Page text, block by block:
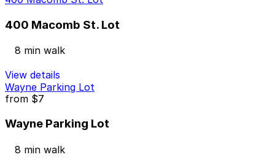
400 Macomb St. Lot
8 min walk
View details
Wayne Parking Lot
from $7
Wayne Parking Lot
8 min walk